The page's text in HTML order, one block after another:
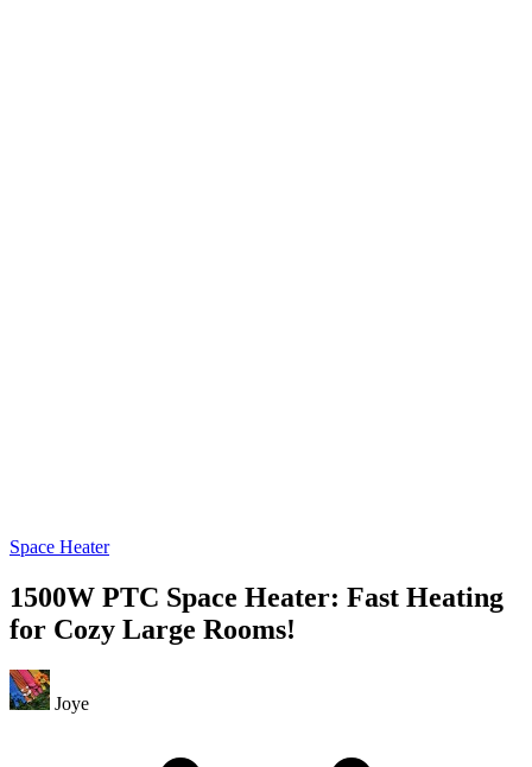
Space Heater
1500W PTC Space Heater: Fast Heating
for Cozy Large Rooms!
Joye